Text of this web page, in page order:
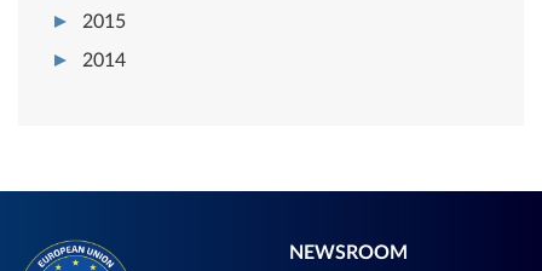
2015
2014
NEWSROOM